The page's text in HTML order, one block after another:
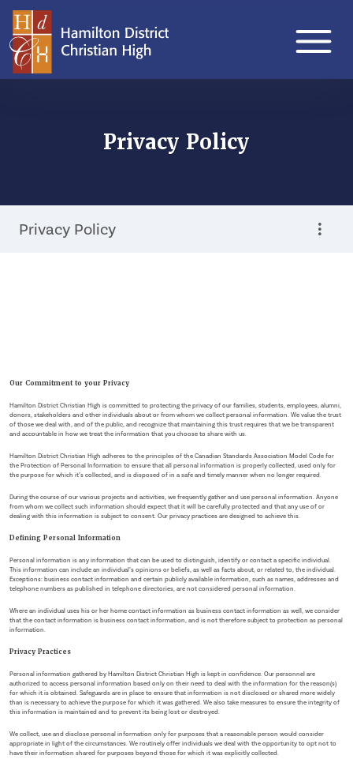
Privacy Policy
Privacy Policy
Our Commitment to your Privacy
Hamilton District Christian High is committed to protecting the privacy of our families, students, employees, alumni,
donors, stakeholders and other individuals about or from whom we collect personal information. We value the trust
of those we deal with, and of the public, and recognize that maintaining this trust requires that we be transparent
and accountable in how we treat the information that you choose to share with us.
Hamilton District Christian High adheres to the principles of the Canadian Standards Association Model Code for
the Protection of Personal Information to ensure that all personal information is properly collected, used only for
the purpose for which it’s collected, and is disposed of in a safe and timely manner when no longer required.
During the course of our various projects and activities, we frequently gather and use personal information. Anyone
from whom we collect such information should expect that it will be carefully protected and that any use of or
dealing with this information is subject to consent. Our privacy practices are designed to achieve this.
Defining Personal Information
Personal information is any information that can be used to distinguish, identify or contact a specific individual.
This information can include an individual’s opinions or beliefs, as well as facts about, or related to, the individual.
Exceptions: business contact information and certain publicly available information, such as names, addresses and
telephone numbers as published in telephone directories, are not considered personal information.
Where an individual uses his or her home contact information as business contact information as well, we consider
that the contact information is business contact information, and is not therefore subject to protection as personal
information.
Privacy Practices
Personal information gathered by Hamilton District Christian High is kept in confidence. Our personnel are
authorized to access personal information based only on their need to deal with the information for the reason(s)
for which it is obtained. Safeguards are in place to ensure that information is not disclosed or shared more widely
than is necessary to achieve the purpose for which it was gathered. We also take measures to ensure the integrity of
this information is maintained and to prevent its being lost or destroyed.
We collect, use and disclose personal information only for purposes that a reasonable person would consider
appropriate in light of the circumstances. We routinely offer individuals we deal with the opportunity to opt not to
have their information shared for purposes beyond those for which it was explicitly collected.